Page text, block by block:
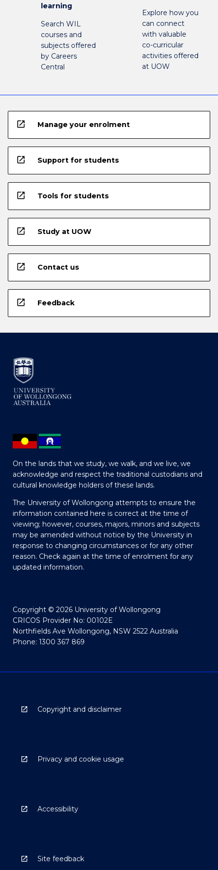
learning
Search WIL
courses and
subjects offered
by Careers
Central
Explore how you
can connect
with valuable
co-curricular
activities offered
at UOW
open_in_new Manage your enrolment
open_in_new Support for students
open_in_new Tools for students
open_in_new Study at UOW
open_in_new Contact us
open_in_new Feedback
On the lands that we study, we walk, and we live, we
acknowledge and respect the traditional custodians and
cultural knowledge holders of these lands.
The University of Wollongong attempts to ensure the
information contained here is correct at the time of
viewing; however, courses, majors, minors and subjects
may be amended without notice by the University in
response to changing circumstances or for any other
reason. Check again at the time of enrolment for any
updated information.
Copyright © 2026 University of Wollongong
CRICOS Provider No: 00102E
Northfields Ave Wollongong, NSW 2522 Australia
Phone: 1300 367 869
Copyright and disclaimer
Privacy and cookie usage
Accessibility
Site feedback